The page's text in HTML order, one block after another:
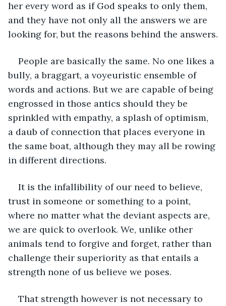
her every word as if God speaks to only them,
and they have not only all the answers we are
looking for, but the reasons behind the answers.
People are basically the same. No one likes a
bully, a braggart, a voyeuristic ensemble of
words and actions. But we are capable of being
engrossed in those antics should they be
sprinkled with empathy, a splash of optimism,
a daub of connection that places everyone in
the same boat, although they may all be rowing
in different directions.
It is the infallibility of our need to believe,
trust in someone or something to a point,
where no matter what the deviant aspects are,
we are quick to overlook. We, unlike other
animals tend to forgive and forget, rather than
challenge their superiority as that entails a
strength none of us believe we poses.
That strength however is not necessary to